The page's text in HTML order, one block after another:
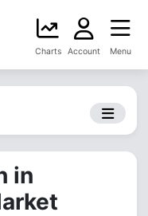
Charts Account Menu
in